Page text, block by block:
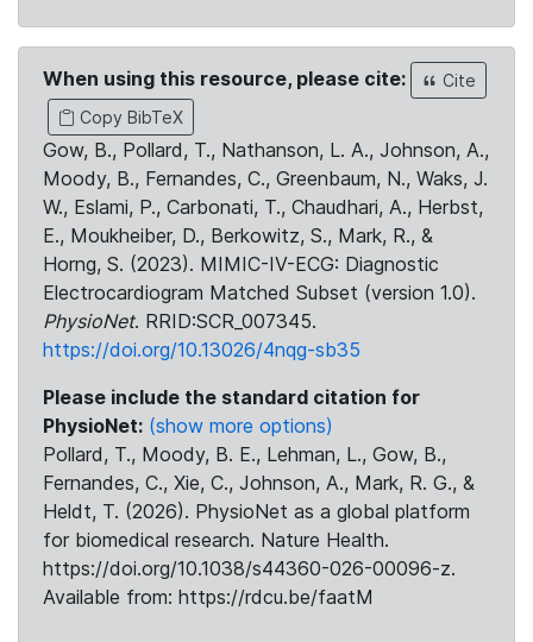
When using this resource, please cite:
Cite
Copy BibTeX
Gow, B., Pollard, T., Nathanson, L. A., Johnson, A.,
Moody, B., Fernandes, C., Greenbaum, N., Waks, J.
W., Eslami, P., Carbonati, T., Chaudhari, A., Herbst,
E., Moukheiber, D., Berkowitz, S., Mark, R., &
Horng, S. (2023). MIMIC-IV-ECG: Diagnostic
Electrocardiogram Matched Subset (version 1.0).
PhysioNet. RRID:SCR_007345.
https://doi.org/10.13026/4nqg-sb35
Please include the standard citation for
PhysioNet: (show more options)
Pollard, T., Moody, B. E., Lehman, L., Gow, B.,
Fernandes, C., Xie, C., Johnson, A., Mark, R. G., &
Heldt, T. (2026). PhysioNet as a global platform
for biomedical research. Nature Health.
https://doi.org/10.1038/s44360-026-00096-z.
Available from: https://rdcu.be/faatM